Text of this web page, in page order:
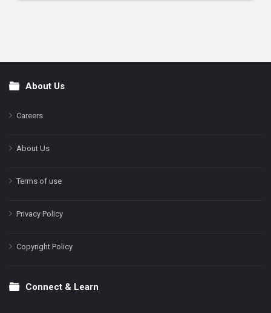
FooterAbout Us
Careers
About Us
Terms of use
Privacy Policy
Copyright Policy
Connect & Learn